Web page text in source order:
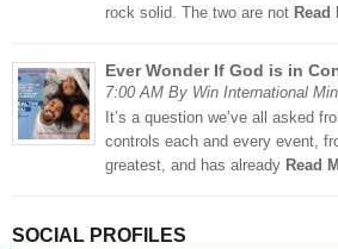
rock solid. The two are not Read
Ever Wonder If God is in
7:00 AM By Win International
It’s a question we’ve all asked
controls each and every event,
greatest, and has already Read
SOCIAL PROFILES